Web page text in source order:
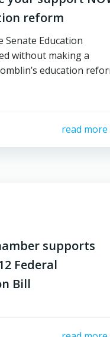
reform
Senate Education
without making a
education
read more
supports
Federal
Bill